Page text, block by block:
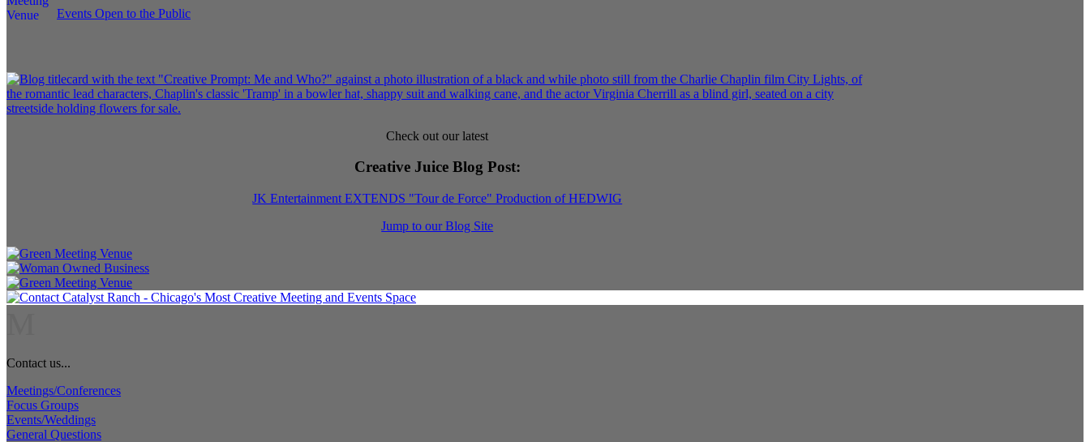
Events Open to the Public
Check out our latest
Creative Juice Blog Post:
JK Entertainment EXTENDS "Tour de Force" Production of HEDWIG
Jump to our Blog Site
Contact us...
Meetings/Conferences
Focus Groups
Events/Weddings
General Questions